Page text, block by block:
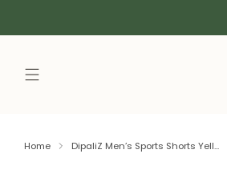
Home DipaliZ Men’s Sports Shorts Yell...